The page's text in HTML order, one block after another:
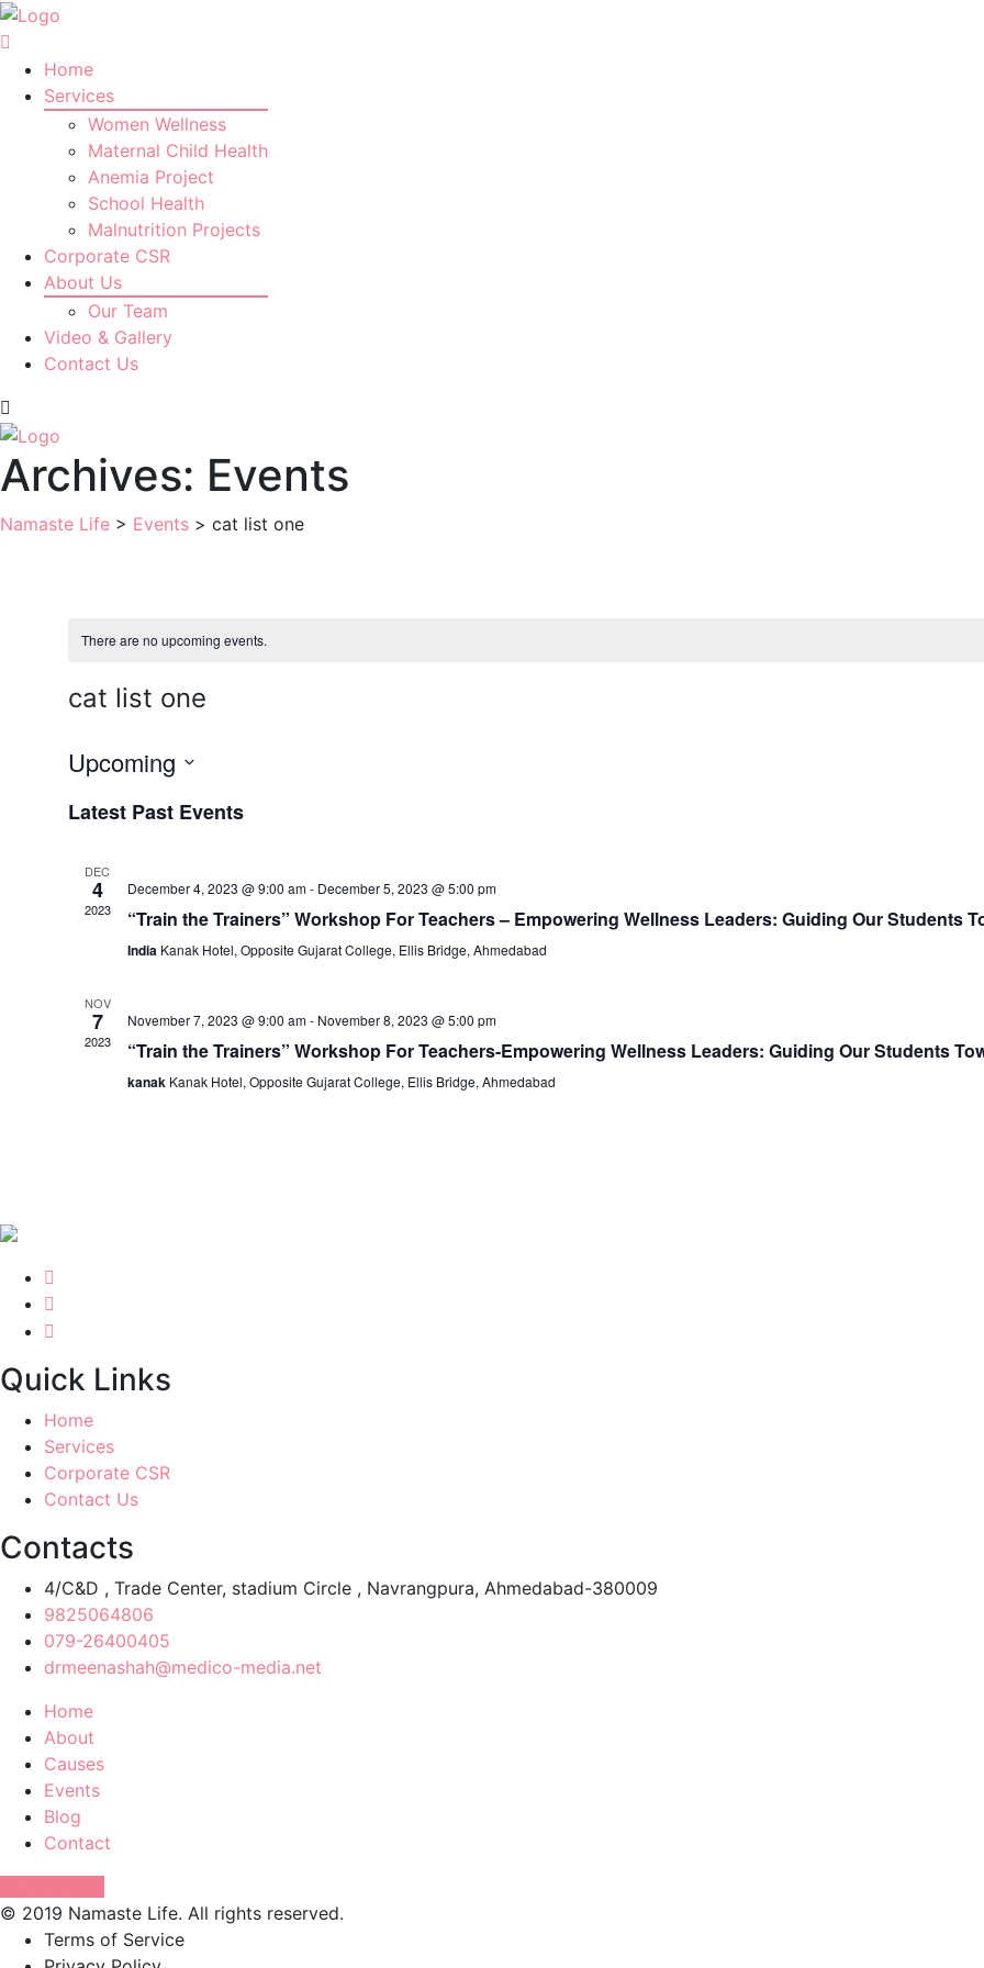
Home
Services
Women Wellness
Maternal Child Health
Anemia Project
School Health
Malnutrition Projects
Corporate CSR
About Us
Our Team
Video & Gallery
Contact Us
Archives: Events
Namaste Life > Events > cat list one
There are no upcoming events.
cat list one
Upcoming
date.
Latest Past Events
DEC
4
2023
December 4, 2023 @ 9:00 am- December 5, 2023 @ 5:00 pm
“Train the Trainers” Workshop For Teachers – Empowering Wellness Leaders: Guiding Our Students
India Kanak Hotel, Opposite Gujarat College, Ellis Bridge, Ahmedabad
NOV
7
2023
November 7, 2023 @ 9:00 am- November 8, 2023 @ 5:00 pm
“Train the Trainers” Workshop For Teachers-Empowering Wellness Leaders: Guiding Our Students
kanak Kanak Hotel, Opposite Gujarat College, Ellis Bridge, Ahmedabad
Quick Links
Home
Services
Corporate CSR
Contact Us
Contacts
4/C&D , Trade Center, stadium Circle , Navrangpura, Ahmedabad-380009
9825064806
079-26400405
drmeenashah@medico-media.net
Home
About
Causes
Events
Blog
Contact
© 2019 Namaste Life. All rights reserved.
Terms of Service